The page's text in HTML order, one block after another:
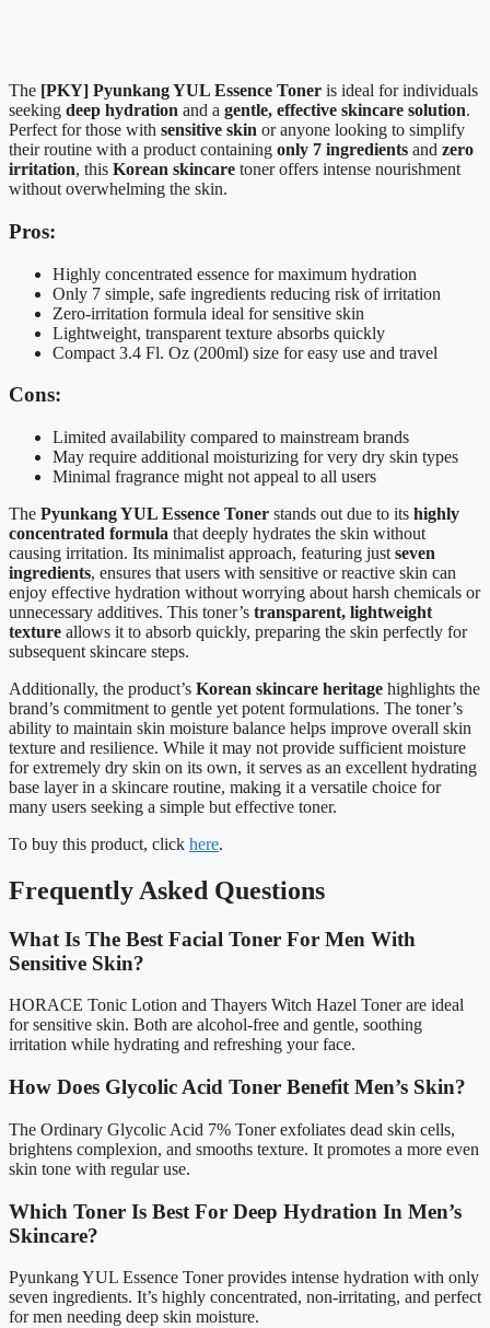
The [PKY] Pyunkang YUL Essence Toner is ideal for individuals
seeking deep hydration and a gentle, effective skincare solution.
Perfect for those with sensitive skin or anyone looking to simplify
their routine with a product containing only 7 ingredients and zero
irritation, this Korean skincare toner offers intense nourishment
without overwhelming the skin.
Pros:
Highly concentrated essence for maximum hydration
Only 7 simple, safe ingredients reducing risk of irritation
Zero-irritation formula ideal for sensitive skin
Lightweight, transparent texture absorbs quickly
Compact 3.4 Fl. Oz (200ml) size for easy use and travel
Cons:
Limited availability compared to mainstream brands
May require additional moisturizing for very dry skin types
Minimal fragrance might not appeal to all users
The Pyunkang YUL Essence Toner stands out due to its highly
concentrated formula that deeply hydrates the skin without
causing irritation. Its minimalist approach, featuring just seven
ingredients, ensures that users with sensitive or reactive skin can
enjoy effective hydration without worrying about harsh chemicals or
unnecessary additives. This toner’s transparent, lightweight
texture allows it to absorb quickly, preparing the skin perfectly for
subsequent skincare steps.
Additionally, the product’s Korean skincare heritage highlights the
brand’s commitment to gentle yet potent formulations. The toner’s
ability to maintain skin moisture balance helps improve overall skin
texture and resilience. While it may not provide sufficient moisture
for extremely dry skin on its own, it serves as an excellent hydrating
base layer in a skincare routine, making it a versatile choice for
many users seeking a simple but effective toner.
To buy this product, click here.
Frequently Asked Questions
What Is The Best Facial Toner For Men With
Sensitive Skin?
HORACE Tonic Lotion and Thayers Witch Hazel Toner are ideal
for sensitive skin. Both are alcohol-free and gentle, soothing
irritation while hydrating and refreshing your face.
How Does Glycolic Acid Toner Benefit Men’s Skin?
The Ordinary Glycolic Acid 7% Toner exfoliates dead skin cells,
brightens complexion, and smooths texture. It promotes a more even
skin tone with regular use.
Which Toner Is Best For Deep Hydration In Men’s
Skincare?
Pyunkang YUL Essence Toner provides intense hydration with only
seven ingredients. It’s highly concentrated, non-irritating, and perfect
for men needing deep skin moisture.